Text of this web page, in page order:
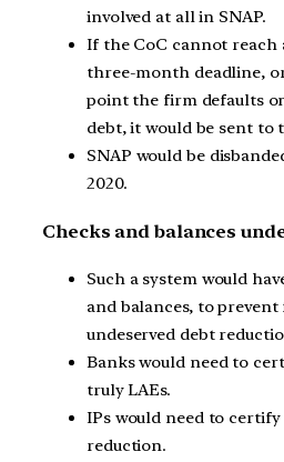
involved at all in SNAP.
If the CoC cannot
three-month deadline,
point the firm defaults
debt, it would be sent to
SNAP would be
2020.
Checks and balances
Such a system would
and balances, to
undeserved debt
Banks would need to
truly LAEs.
IPs would need to
reduction.